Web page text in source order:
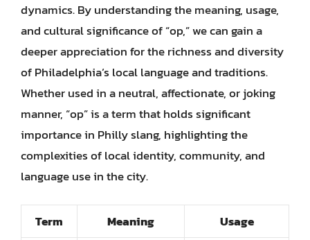
dynamics. By understanding the meaning, usage,
and cultural significance of “op,” we can gain a
deeper appreciation for the richness and diversity
of Philadelphia’s local language and traditions.
Whether used in a neutral, affectionate, or joking
manner, “op” is a term that holds significant
importance in Philly slang, highlighting the
complexities of local identity, community, and
language use in the city.
Term Meaning Usage